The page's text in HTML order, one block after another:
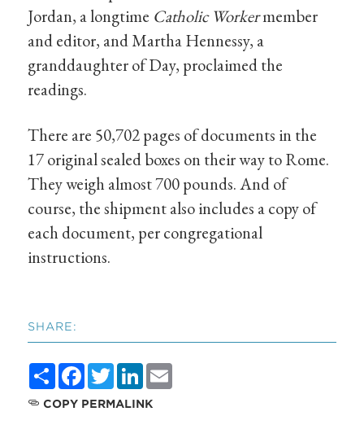
Jordan, a longtime Catholic Workermember
and editor, and Martha Hennessy, a
granddaughter of Day, proclaimed the
readings.
There are 50,702 pages of documents in the
17 original sealed boxes on their way to Rome.
They weigh almost 700 pounds. And of
course, the shipment also includes a copy of
each document, per congregational
instructions.
SHARE:
ShareFacebook
TwitterLinkedIn
COPY PERMALINK